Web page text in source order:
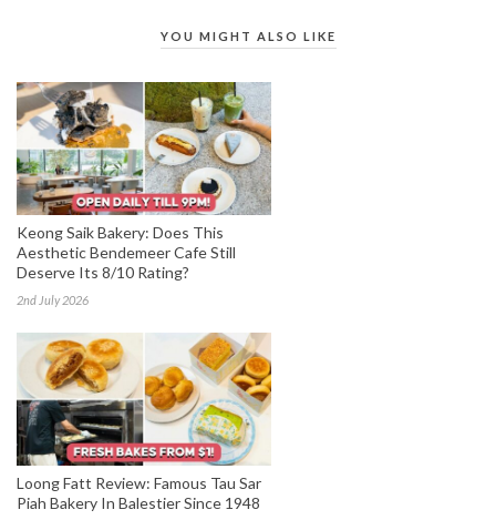
YOU MIGHT ALSO LIKE
Keong Saik Bakery: Does This
Aesthetic Bendemeer Cafe Still
Deserve Its 8/10 Rating?
2nd July 2026
Loong Fatt Review: Famous Tau Sar
Piah Bakery In Balestier Since 1948